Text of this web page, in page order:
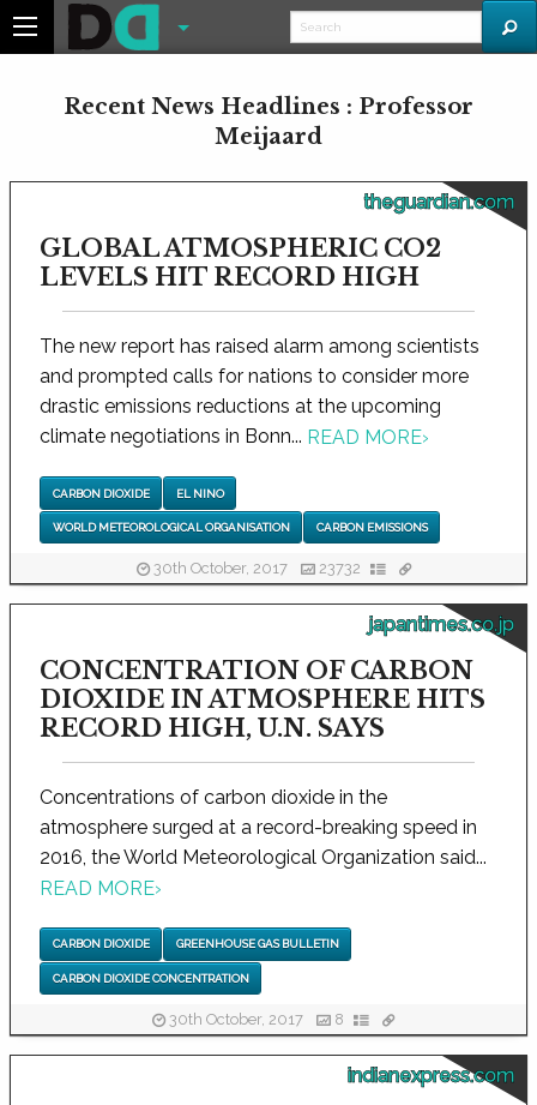
Recent News Headlines : Professor
Meijaard
theguardian.com
GLOBAL ATMOSPHERIC CO2
LEVELS HIT RECORD HIGH
The new report has raised alarm among scientists
and prompted calls for nations to consider more
drastic emissions reductions at the upcoming
climate negotiations in Bonn... READ MORE›
CARBON DIOXIDE EL NINO
WORLD METEOROLOGICAL ORGANISATION CARBON EMISSIONS
30th October, 2017 23732
japantimes.co.jp
CONCENTRATION OF CARBON
DIOXIDE IN ATMOSPHERE HITS
RECORD HIGH, U.N. SAYS
Concentrations of carbon dioxide in the
atmosphere surged at a record-breaking speed in
2016, the World Meteorological Organization said...
READ MORE›
CARBON DIOXIDE GREENHOUSE GAS BULLETIN
CARBON DIOXIDE CONCENTRATION
30th October, 2017 8
indianexpress.com